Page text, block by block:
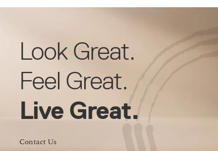
Look Great.
Feel Great.
Live Great.
Contact Us